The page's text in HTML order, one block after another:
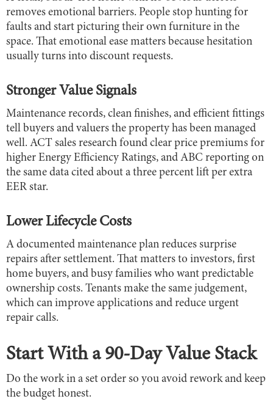
removes emotional barriers. People stop hunting for
faults and start picturing their own furniture in the
space. That emotional ease matters because hesitation
usually turns into discount requests.
Stronger Value Signals
Maintenance records, clean finishes, and efficient fittings
tell buyers and valuers the property has been managed
well. ACT sales research found clear price premiums for
higher Energy Efficiency Ratings, and ABC reporting on
the same data cited about a three percent lift per extra
EER star.
Lower Lifecycle Costs
A documented maintenance plan reduces surprise
repairs after settlement. That matters to investors, first
home buyers, and busy families who want predictable
ownership costs. Tenants make the same judgement,
which can improve applications and reduce urgent
repair calls.
Start With a 90-Day Value Stack
Do the work in a set order so you avoid rework and keep
the budget honest.